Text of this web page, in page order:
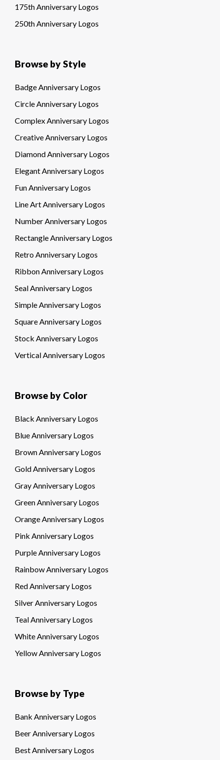
175th Anniversary Logos
250th Anniversary Logos
Browse by Style
Badge Anniversary Logos
Circle Anniversary Logos
Complex Anniversary Logos
Creative Anniversary Logos
Diamond Anniversary Logos
Elegant Anniversary Logos
Fun Anniversary Logos
Line Art Anniversary Logos
Number Anniversary Logos
Rectangle Anniversary Logos
Retro Anniversary Logos
Ribbon Anniversary Logos
Seal Anniversary Logos
Simple Anniversary Logos
Square Anniversary Logos
Stock Anniversary Logos
Vertical Anniversary Logos
Browse by Color
Black Anniversary Logos
Blue Anniversary Logos
Brown Anniversary Logos
Gold Anniversary Logos
Gray Anniversary Logos
Green Anniversary Logos
Orange Anniversary Logos
Pink Anniversary Logos
Purple Anniversary Logos
Rainbow Anniversary Logos
Red Anniversary Logos
Silver Anniversary Logos
Teal Anniversary Logos
White Anniversary Logos
Yellow Anniversary Logos
Browse by Type
Bank Anniversary Logos
Beer Anniversary Logos
Best Anniversary Logos